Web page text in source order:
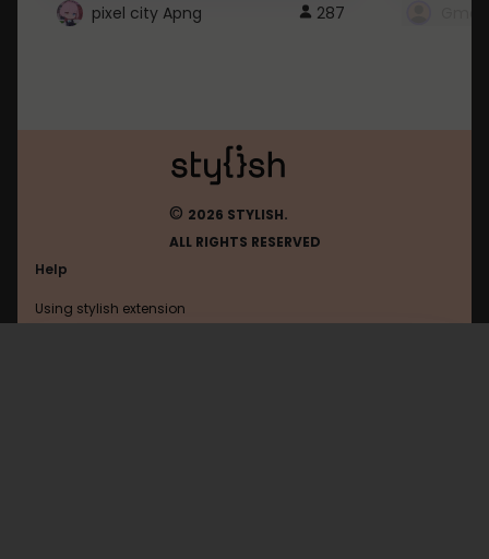
pixel city Apng 287
© 2026 STYLISH.
ALL RIGHTS RESERVED
Help
Using stylish extension